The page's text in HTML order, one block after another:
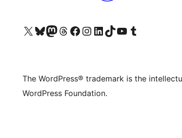
Visit our X (formerly Twitter) account
Visit our Bluesky account
Visit our Mastodon account
Visit our Threads account
Visit our Facebook page
Visit our Instagram account
Visit our LinkedIn account
Visit our TikTok account
Visit our YouTube channel
Visit our Tumblr account
The WordPress® trademark is the
WordPress Foundation.